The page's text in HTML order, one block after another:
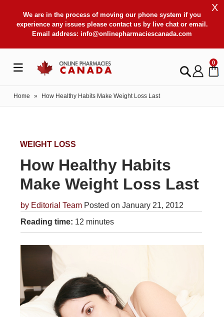
We are in the process of moving our phone system if you
experience any issues please contact us by live chat or email.
Email address: info@onlinepharmaciescanada.com
X
0
Home » How Healthy Habits Make Weight Loss Last
WEIGHT LOSS
How Healthy Habits
Make Weight Loss Last
by Editorial Team Posted on January 21, 2012
Reading time: 12 minutes